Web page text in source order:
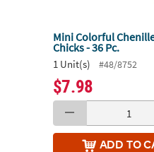
Mini Colorful
Chicks - 36 Pc.
1 Unit(s) #48/8752
$7.98
ADD TO